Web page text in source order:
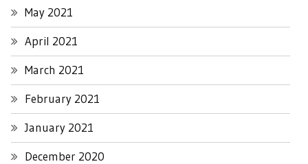
May 2021
April 2021
March 2021
February 2021
January 2021
December 2020